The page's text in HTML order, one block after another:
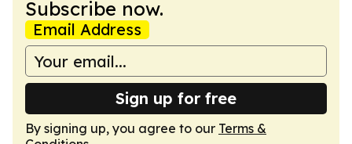
Subscribe now.
Email Address
Sign up for free
By signing up, you agree to our Terms &